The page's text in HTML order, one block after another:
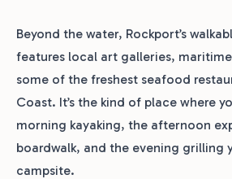
Beyond the water, Rockport’s
features local art galleries,
some of the freshest seafood
Coast. It’s the kind of place where
morning kayaking, the afternoon
boardwalk, and the evening grilling
campsite.